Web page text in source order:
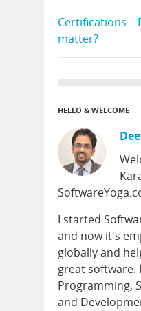
Certifications –
matter?
HELLO & WELCOME
I started
and now it's
globally and
great software.
Programming,
and